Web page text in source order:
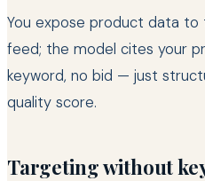
You expose product data to
feed; the model cites your
keyword, no bid — just
quality score.
Targeting without